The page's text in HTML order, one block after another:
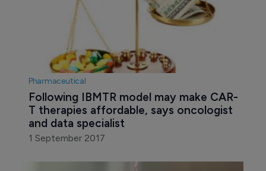
Pharmaceutical
Following IBMTR model may make CAR-
T therapies affordable, says oncologist
and data specialist
1 September 2017